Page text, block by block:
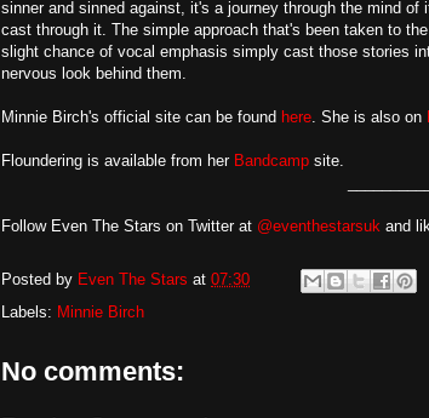
sinner and sinned against, it's a journey through the mind
cast through it. The simple approach that's been taken to
slight chance of vocal emphasis simply cast those stories
nervous look behind them.
Minnie Birch's official site can be found here. She is also on
Floundering is available from her Bandcamp site.
Follow Even The Stars on Twitter at @eventhestarsuk and
Posted by Even The Stars at 07:30
Labels: Minnie Birch
No comments: